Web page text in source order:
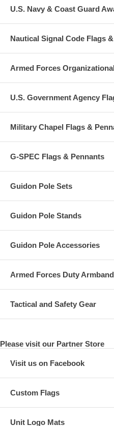
U.S. Navy & Coast Guard
Nautical Signal Code Flags
Armed Forces
U.S. Government Agency
Military Chapel Flags &
G-SPEC Flags & Pennants
Guidon Pole Sets
Guidon Pole Stands
Guidon Pole Accessories
Armed Forces Duty
Tactical and Safety Gear
Please visit our Partner Store
Visit us on Facebook
Custom Flags
Unit Logo Mats